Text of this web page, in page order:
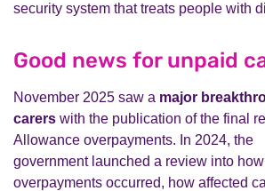
security system that treats people with
Good news for unpaid
November 2025 saw a major
carers with the publication of the final
Allowance overpayments. In 2024, the
government launched a review into
overpayments occurred, how affected